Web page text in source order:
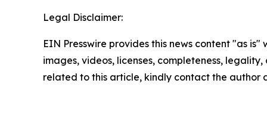
Legal Disclaimer:
EIN Presswire provides this news content "as
images, videos, licenses, completeness,
related to this article, kindly contact the author